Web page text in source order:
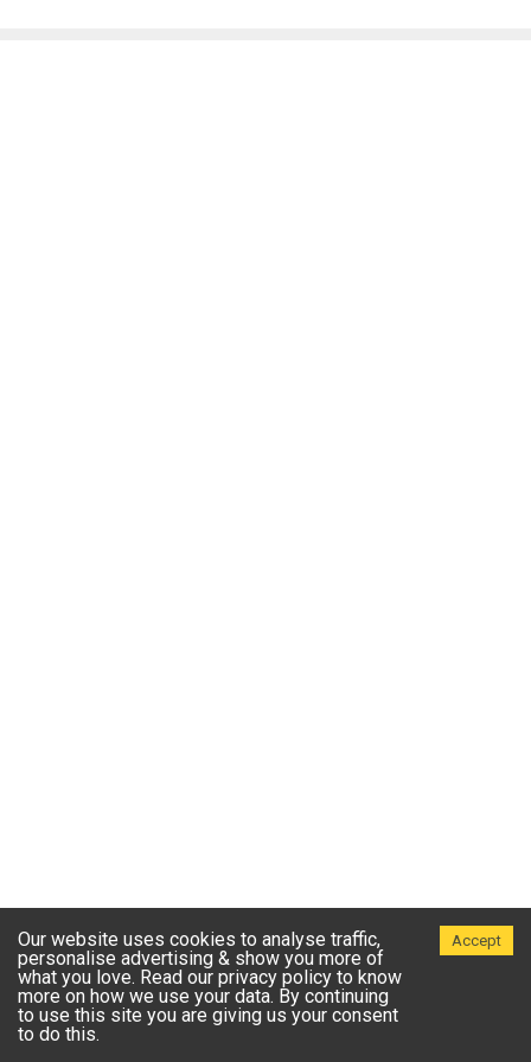
Our website uses cookies to analyse traffic,
personalise advertising & show you more of
what you love. Read our privacy policy to know
more on how we use your data. By continuing
to use this site you are giving us your consent
to do this.
Accept